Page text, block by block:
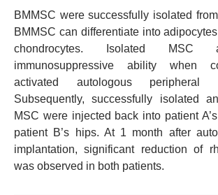
BMMSC were successfully isolated
BMMSC can differentiate into
chondrocytes. Isolated MSC
immunosuppressive ability when
activated autologous peripheral
Subsequently, successfully isolated
MSC were injected back into patient
patient B’s hips. At 1 month after
implantation, significant reduction of
was observed in both patients.